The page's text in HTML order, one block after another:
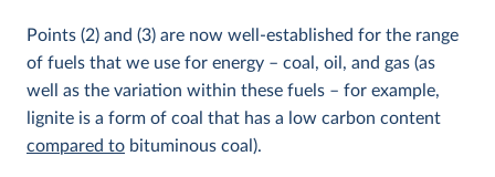
Points (2) and (3) are now well-established for the range
of fuels that we use for energy – coal, oil, and gas (as
well as the variation within these fuels – for example,
lignite is a form of coal that has a low carbon content
compared to bituminous coal).